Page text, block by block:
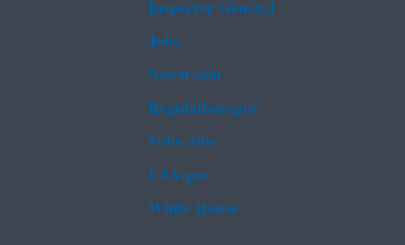
Inspector General
Jobs
Newsroom
Regulations.gov
Subscribe
USA.gov
White House